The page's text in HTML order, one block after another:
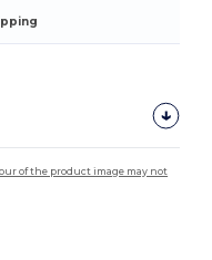
of the product image may not